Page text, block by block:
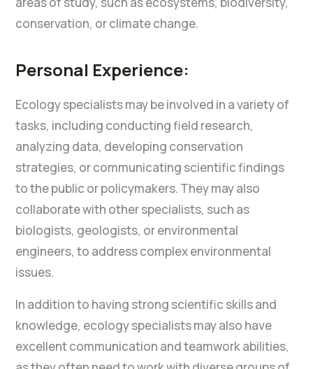
conservation, or climate change.
Personal Experience:
Ecology specialists may be involved in a variety of
tasks, including conducting field research,
analyzing data, developing conservation
strategies, or communicating scientific findings
to the public or policymakers. They may also
collaborate with other specialists, such as
biologists, geologists, or environmental
engineers, to address complex environmental
issues.
In addition to having strong scientific skills and
knowledge, ecology specialists may also have
excellent communication and teamwork abilities,